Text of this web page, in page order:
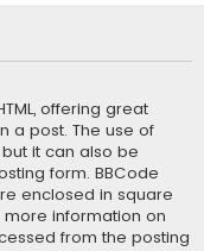
offering great
a post. The use of
it can also be
form. BBCode
enclosed in square
information on
from the posting